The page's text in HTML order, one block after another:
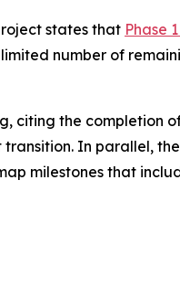
states that Phase
number of
citing the completion
In parallel,
milestones that